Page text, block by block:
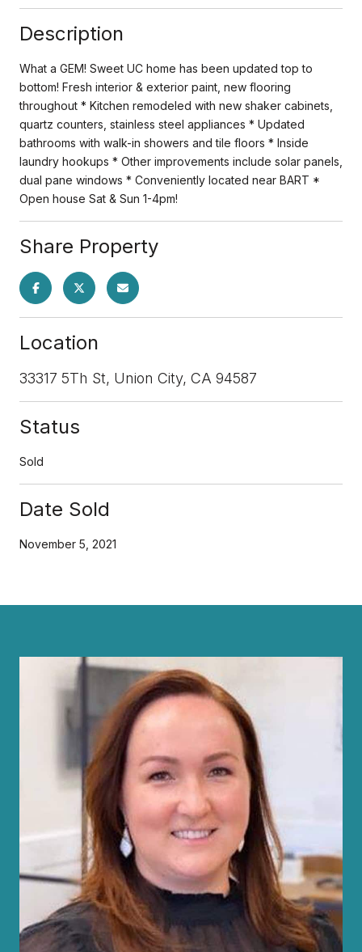
Description
What a GEM! Sweet UC home has been updated top to
bottom! Fresh interior & exterior paint, new flooring
throughout * Kitchen remodeled with new shaker cabinets,
quartz counters, stainless steel appliances * Updated
bathrooms with walk-in showers and tile floors * Inside
laundry hookups * Other improvements include solar panels,
dual pane windows * Conveniently located near BART *
Open house Sat & Sun 1-4pm!
Share Property
Location
33317 5Th St, Union City, CA 94587
Status
Sold
Date Sold
November 5, 2021